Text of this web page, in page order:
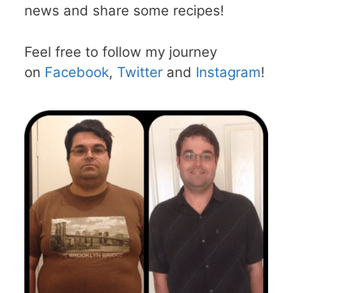
news and share some recipes!
Feel free to follow my journey
on Facebook, Twitter and Instagram!